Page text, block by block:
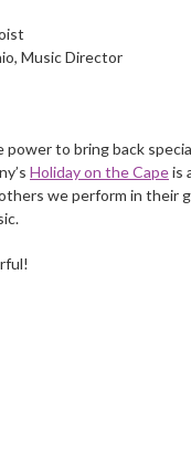
Music Director
to bring back
Holiday on the Capeis
we perform in their